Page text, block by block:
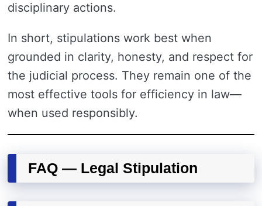
disciplinary actions.
In short, stipulations work best when
grounded in clarity, honesty, and respect for
the judicial process. They remain one of the
most effective tools for efficiency in law—
when used responsibly.
FAQ — Legal Stipulation